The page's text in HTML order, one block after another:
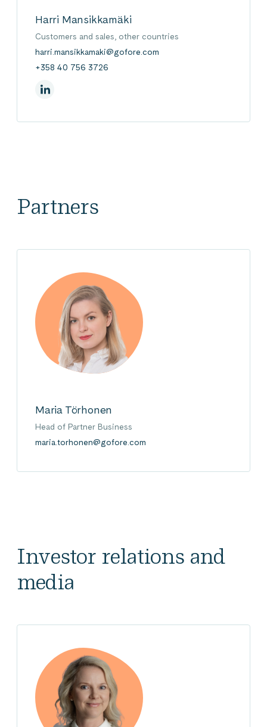
Harri Mansikkamäki
Customers and sales, other countries
harri.mansikkamaki@gofore.com
+358 40 756 3726
On Linkedin
Partners
Maria Törhonen
Head of Partner Business
maria.torhonen@gofore.com
Investor relations and
media